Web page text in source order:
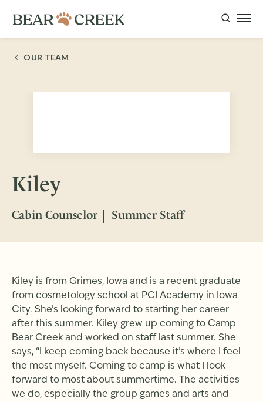
OUR TEAM
Kiley
Cabin Counselor Summer Staff
Kiley is from Grimes, Iowa and is a recent graduate
from cosmetology school at PCI Academy in Iowa
City. She’s looking forward to starting her career
after this summer. Kiley grew up coming to Camp
Bear Creek and worked on staff last summer. She
says, “I keep coming back because it’s where I feel
the most myself. Coming to camp is what I look
forward to most about summertime. The activities
we do, especially the group games and arts and